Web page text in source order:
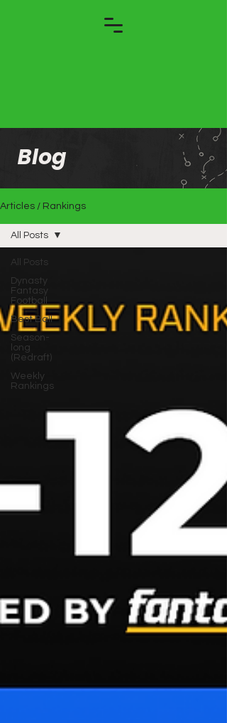
Blog
Articles / Rankings
All Posts
Dynasty
Fantasy
Football
Best Ball
Season-
long
(Redraft)
Weekly
Rankings
All Posts